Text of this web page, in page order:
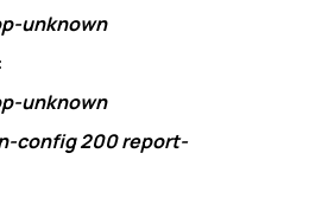
unknown
unknown
config 200 report-